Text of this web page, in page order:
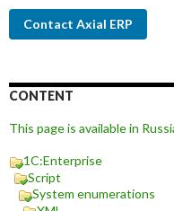
Contact Axial ERP
CONTENT
This page is available in
1C:Enterprise
Script
System enumerations